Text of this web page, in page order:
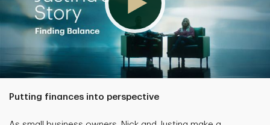
Putting finances into perspective